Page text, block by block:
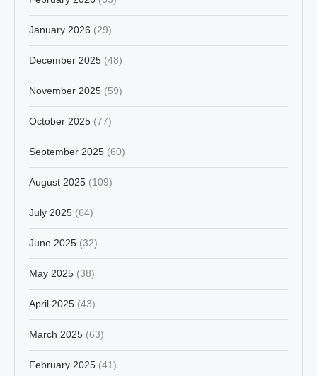
January 2026 (29)
December 2025 (48)
November 2025 (59)
October 2025 (77)
September 2025 (60)
August 2025 (109)
July 2025 (64)
June 2025 (32)
May 2025 (38)
April 2025 (43)
March 2025 (63)
February 2025 (41)